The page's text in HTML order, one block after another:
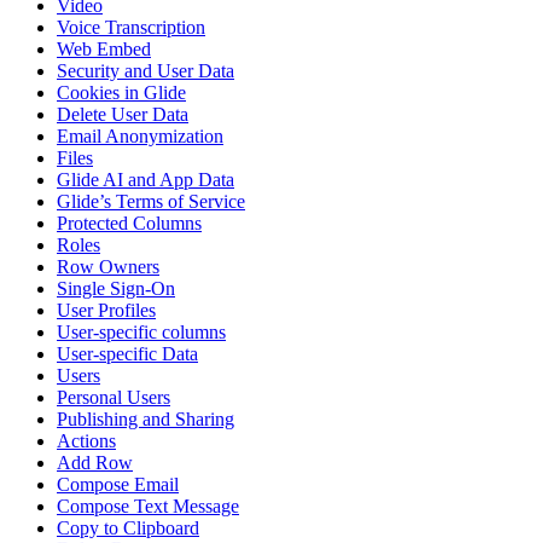
Video
Voice Transcription
Web Embed
Security and User Data
Cookies in Glide
Delete User Data
Email Anonymization
Files
Glide AI and App Data
Glide’s Terms of Service
Protected Columns
Roles
Row Owners
Single Sign-On
User Profiles
User-specific columns
User-specific Data
Users
Personal Users
Publishing and Sharing
Actions
Add Row
Compose Email
Compose Text Message
Copy to Clipboard